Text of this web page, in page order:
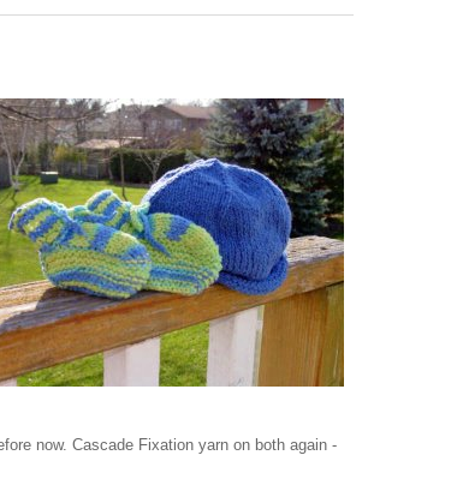
now. Cascade Fixation yarn on both again -